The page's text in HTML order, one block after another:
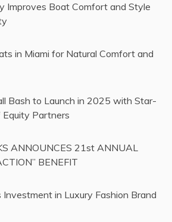
Improves Boat Comfort and Style
in Miami for Natural Comfort and
Bash to Launch in 2025 with Star-
Equity Partners
ANNOUNCES 21st ANNUAL
BENEFIT
in Luxury Fashion Brand